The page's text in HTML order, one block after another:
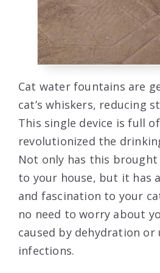
Cat water fountains are
cat’s whiskers, reducing
This single device is full
revolutionized the
Not only has this
to your house, but it has
and fascination to your
no need to worry about
caused by dehydration
infections.